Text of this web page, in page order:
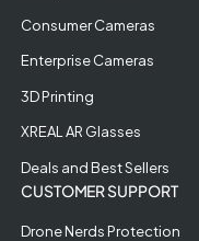
Consumer Cameras
Enterprise Cameras
3D Printing
XREAL AR Glasses
Deals and Best Sellers
CUSTOMER SUPPORT
Drone Nerds Protection